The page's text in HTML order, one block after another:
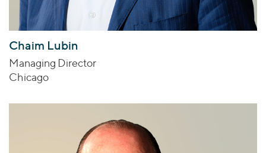
Chaim Lubin
Managing Director
Chicago